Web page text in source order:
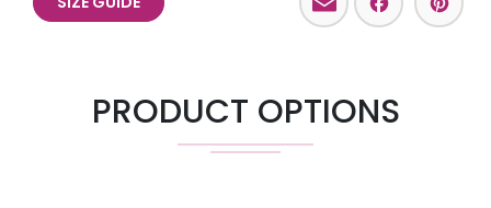
PRODUCT OPTIONS